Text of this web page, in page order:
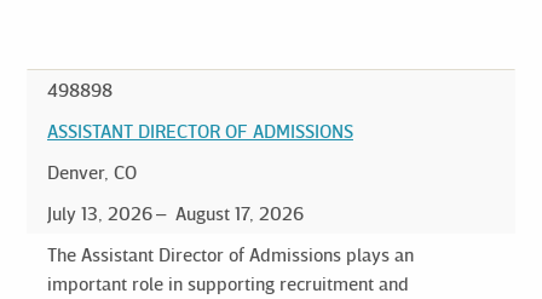
498898
ASSISTANT DIRECTOR OF ADMISSIONS
Denver, CO
July 13, 2026
August 17, 2026
The Assistant Director of Admissions plays an
important role in supporting recruitment and